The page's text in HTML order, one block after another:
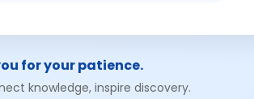
for your patience.
knowledge, inspire discovery.